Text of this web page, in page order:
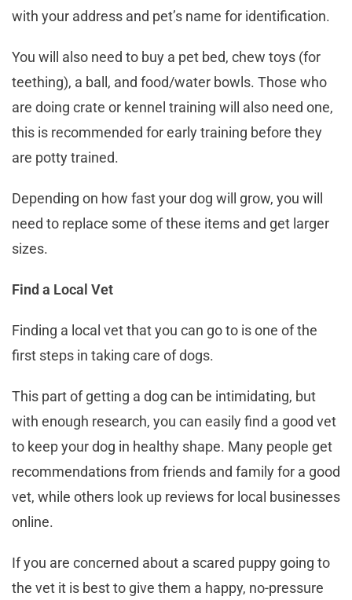
with your address and pet’s name for identification.
You will also need to buy a pet bed, chew toys (for
teething), a ball, and food/water bowls. Those who
are doing crate or kennel training will also need one,
this is recommended for early training before they
are potty trained.
Depending on how fast your dog will grow, you will
need to replace some of these items and get larger
sizes.
Find a Local Vet
Finding a local vet that you can go to is one of the
first steps in taking care of dogs.
This part of getting a dog can be intimidating, but
with enough research, you can easily find a good vet
to keep your dog in healthy shape. Many people get
recommendations from friends and family for a good
vet, while others look up reviews for local businesses
online.
If you are concerned about a scared puppy going to
the vet it is best to give them a happy, no-pressure